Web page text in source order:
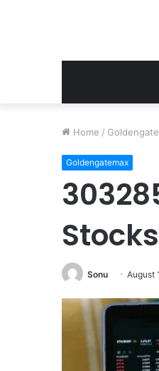
Home /
Goldengatemax
Sonu August